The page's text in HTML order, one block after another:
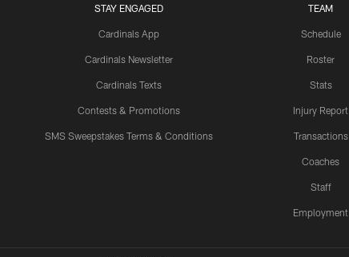
STAY ENGAGED
Cardinals App
Cardinals Newsletter
Cardinals Texts
Contests & Promotions
SMS Sweepstakes Terms & Conditions
TEAM
Schedule
Roster
Stats
Injury Report
Transactions
Coaches
Staff
Employment